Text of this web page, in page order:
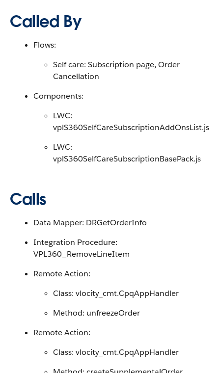
Called By
Flows:
Self care: Subscription page, Order
Cancellation
Components:
LWC:
vplS360SelfCareSubscriptionAddOnsList.js
LWC:
vplS360SelfCareSubscriptionBasePack.js
Calls
Data Mapper: DRGetOrderInfo
Integration Procedure:
VPL360_RemoveLineItem
Remote Action:
Class: vlocity_cmt.CpqAppHandler
Method: unfreezeOrder
Remote Action:
Class: vlocity_cmt.CpqAppHandler